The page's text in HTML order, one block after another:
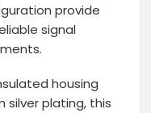
provide
signal
housing
silver plating, this